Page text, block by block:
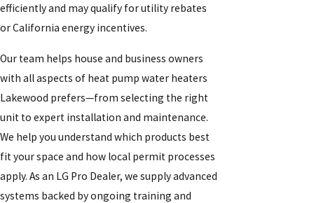
efficiently and may qualify for utility rebates
or California energy incentives.
Our team helps house and business owners
with all aspects of heat pump water heaters
Lakewood prefers—from selecting the right
unit to expert installation and maintenance.
We help you understand which products best
fit your space and how local permit processes
apply. As an LG Pro Dealer, we supply advanced
systems backed by ongoing training and